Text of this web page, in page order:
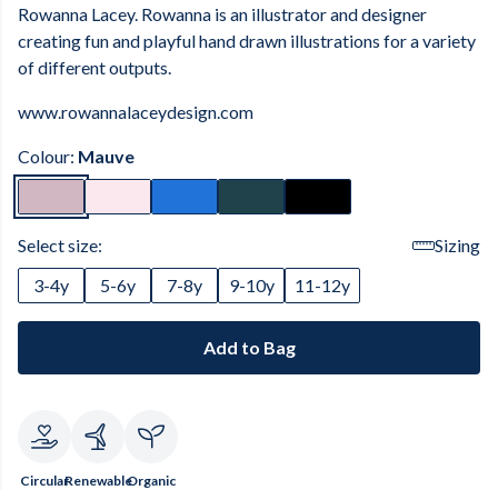
Rowanna Lacey. Rowanna is an illustrator and designer
creating fun and playful hand drawn illustrations for a variety
of different outputs.
www.rowannalaceydesign.com
Colour: Mauve
Select size:
Sizing
3-4y
5-6y 7-8y 9-10y 11-12y
Add to Bag
CircularRenewableOrganic